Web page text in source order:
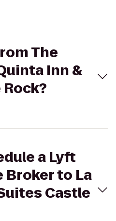
The
Inn &
a Lyft
Broker to La
Castle